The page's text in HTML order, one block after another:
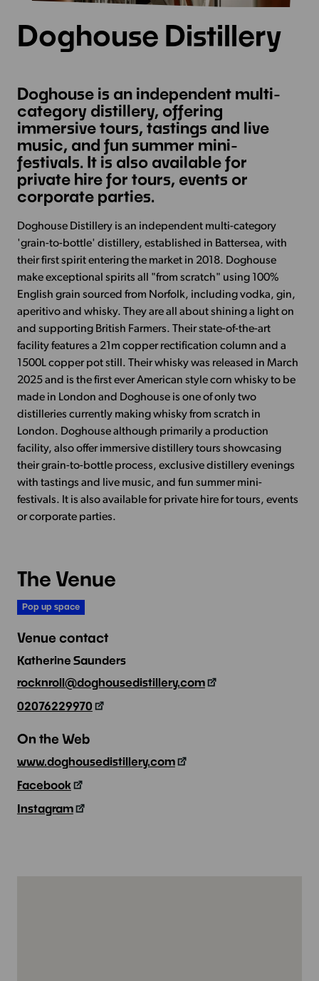
Doghouse Distillery
Doghouse is an independent multi-
category distillery, offering
immersive tours, tastings and live
music, and fun summer mini-
festivals. It is also available for
private hire for tours, events or
corporate parties.
Doghouse Distillery is an independent multi-category
'grain-to-bottle' distillery, established in Battersea, with
their first spirit entering the market in 2018. Doghouse
make exceptional spirits all "from scratch" using 100%
English grain sourced from Norfolk, including vodka, gin,
aperitivo and whisky. They are all about shining a light on
and supporting British Farmers. Their state-of-the-art
facility features a 21m copper rectification column and a
1500L copper pot still. Their whisky was released in March
2025 and is the first ever American style corn whisky to be
made in London and Doghouse is one of only two
distilleries currently making whisky from scratch in
London. Doghouse although primarily a production
facility, also offer immersive distillery tours showcasing
their grain-to-bottle process, exclusive distillery evenings
with tastings and live music, and fun summer mini-
festivals. It is also available for private hire for tours, events
or corporate parties.
The Venue
Pop up space
Venue contact
Katherine Saunders
rocknroll@doghousedistillery.com
02076229970
On the Web
www.doghousedistillery.com
Facebook
Instagram